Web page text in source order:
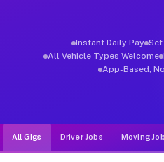
Instant Daily Pay Set
All Vehicle Types Welcome
App-Based,
All Gigs Driver Jobs Moving